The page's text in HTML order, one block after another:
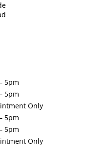
5pm
5pm
Only
5pm
5pm
Only